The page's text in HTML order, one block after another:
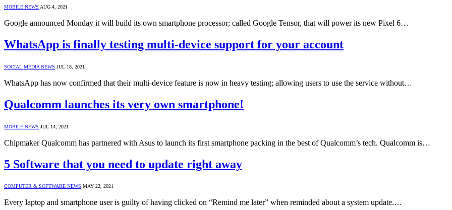
MOBILE NEWS AUG 4, 2021
Google announced Monday it will build its own smartphone processor; called Google Tensor, that will power its new Pixel 6…
WhatsApp is finally testing multi-device support for your account
SOCIAL MEDIA NEWS JUL 18, 2021
WhatsApp has now confirmed that their multi-device feature is now in heavy testing; allowing users to use the service without…
Qualcomm launches its very own smartphone!
MOBILE NEWS JUL 14, 2021
Chipmaker Qualcomm has partnered with Asus to launch its first smartphone packing in the best of Qualcomm’s tech. Qualcomm is…
5 Software that you need to update right away
COMPUTER & SOFTWARE NEWS MAY 22, 2021
Every laptop and smartphone user is guilty of having clicked on “Remind me later” when reminded about a system update.…